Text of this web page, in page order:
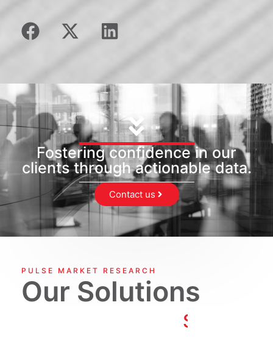
Fostering confidence in our
clients through actionable data.
Contact us
PULSE MARKET RESEARCH
Our Solutions
S